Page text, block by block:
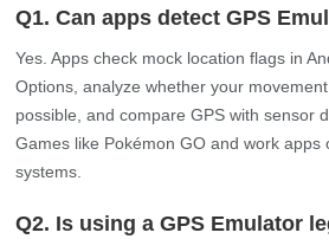
Q1. Can apps detect GPS
Yes. Apps check mock location flags in
Options, analyze whether your
possible, and compare GPS with sensor
Games like Pokémon GO and work apps
systems.
Q2. Is using a GPS Emulator